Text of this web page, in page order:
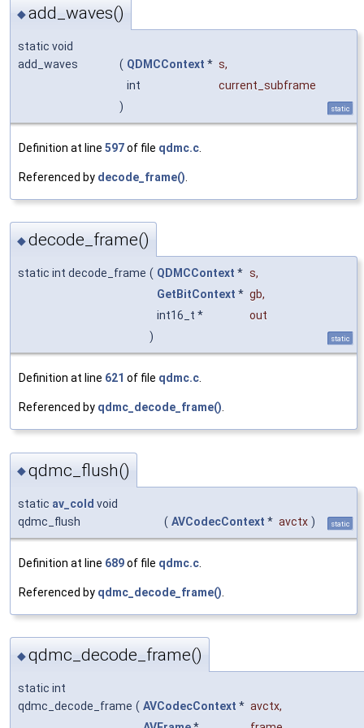
◆add_waves()
static void
add_waves
( QDMCContext * s,
int
current_subframe
)
static
Definition at line 597of file qdmc.c
Referenced by decode_frame()
◆decode_frame()
static int decode_frame ( QDMCContext * s,
GetBitContext * gb,
int16_t *
out
)
static
Definition at line 621 of file qdmc.c
Referenced by qdmc_decode_frame()
◆qdmc_flush()
static av_cold void
qdmc_flush
( AVCodecContext * avctx ) static
Definition at line 689of file qdmc.c
Referenced by qdmc_decode_frame()
◆qdmc_decode_frame()
static int
qdmc_decode_frame ( AVCodecContext * avctx,